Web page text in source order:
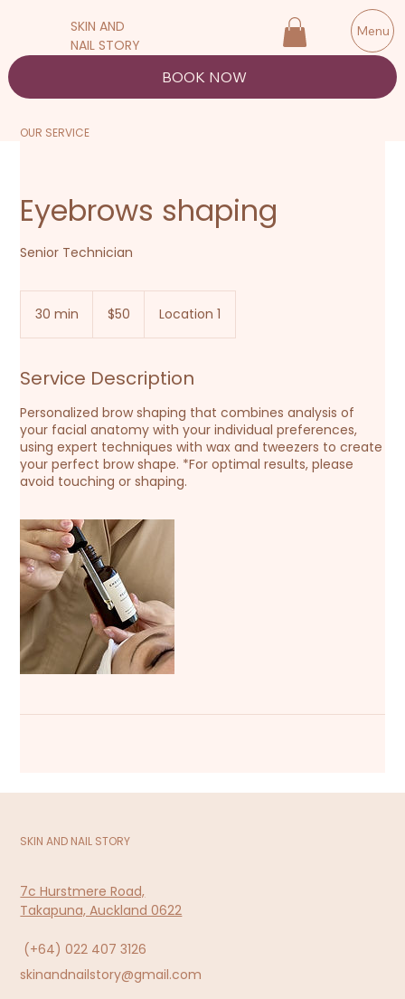
SKIN AND
NAIL STORY
BOOK NOW
Menu
OUR SERVICE
Eyebrows shaping
Senior Technician
30 min
n
New
Zealand
$50 Location 1
Service Description
Personalized brow shaping that combines analysis of
your facial anatomy with your individual preferences,
using expert techniques with wax and tweezers to create
your perfect brow shape. *For optimal results, please
avoid touching or shaping.
SKIN AND NAIL STORY
7c Hurstmere Road,
Takapuna, Auckland 0622
(+64) 022 407 3126
skinandnailstory@gmail.com